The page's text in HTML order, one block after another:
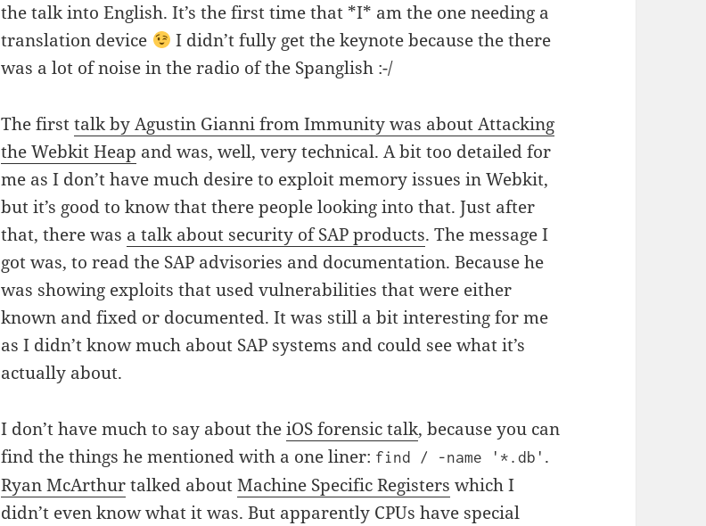
the talk into English. It’s the first time that *I* am the one needing a
translation device
I didn’t fully get the keynote because the there
was a lot of noise in the radio of the Spanglish :-/
The firsttalk by Agustin Gianni from Immunity was about Attacking
the Webkit Heap and was, well, very technical. A bit too detailed for
me as I don’t have much desire to exploit memory issues in Webkit,
but it’s good to know that there people looking into that. Just after
that, there was a talk about security of SAP products. The message I
got was, to read the SAP advisories and documentation. Because he
was showing exploits that used vulnerabilities that were either
known and fixed or documented. It was still a bit interesting for me
as I didn’t know much about SAP systems and could see what it’s
actually about.
I don’t have much to say about theiOS forensic talk, because you can
find the things he mentioned with a one liner: find / -name '*.db' .
Ryan McArthurtalked aboutMachine Specific Registers which I
didn’t even know what it was. But apparently CPUs have special